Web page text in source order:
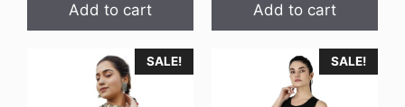
Add to cart Add to cart
SALE! SALE!